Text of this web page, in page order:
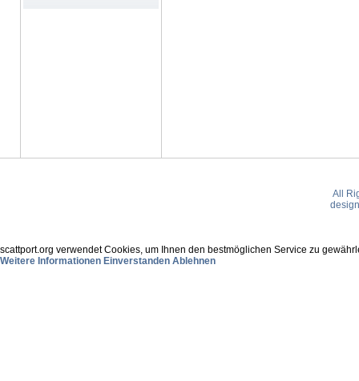
All
scattport.org verwendet Cookies, um Ihnen den bestmöglichen Service zu
Weitere Informationen Einverstanden Ablehnen